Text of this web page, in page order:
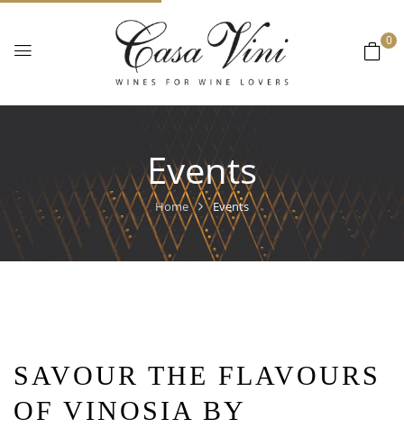
0
Events
Home Events
SAVOUR THE FLAVOURS
OF VINOSIA BY